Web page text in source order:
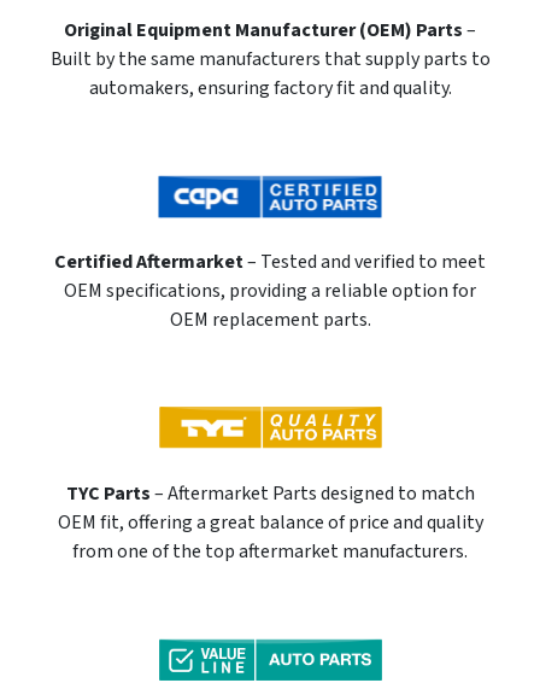
Original Equipment Manufacturer (OEM) Parts–
Built by the same manufacturers that supply parts to
automakers, ensuring factory fit and quality.
Certified Aftermarket– Tested and verified to meet
OEM specifications, providing a reliable option for
OEM replacement parts.
TYC Parts– Aftermarket Parts designed to match
OEM fit, offering a great balance of price and quality
from one of the top aftermarket manufacturers.